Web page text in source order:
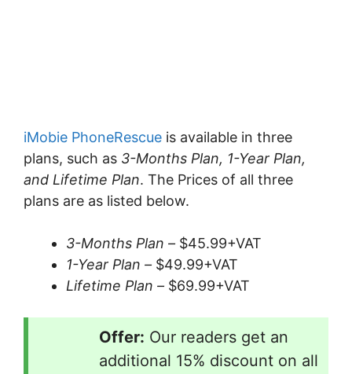
iMobie PhoneRescue is available in three
plans, such as 3-Months Plan, 1-Year Plan,
and Lifetime Plan. The Prices of all three
plans are as listed below.
3-Months Plan – $45.99+VAT
1-Year Plan – $49.99+VAT
Lifetime Plan – $69.99+VAT
Offer: Our readers get an
additional 15% discount on all